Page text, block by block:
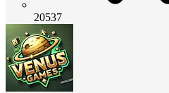
20537